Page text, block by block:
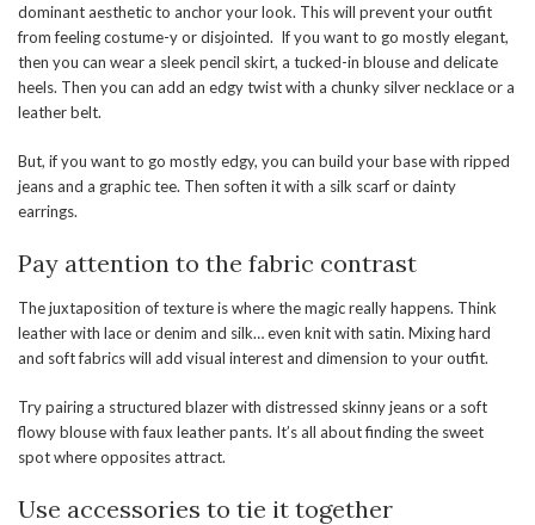
dominant aesthetic to anchor your look. This will prevent your outfit
from feeling costume-y or disjointed. If you want to go mostly elegant,
then you can wear a sleek pencil skirt, a tucked-in blouse and delicate
heels. Then you can add an edgy twist with a chunky silver necklace or a
leather belt.
But, if you want to go mostly edgy, you can build your base with ripped
jeans and a graphic tee. Then soften it with a silk scarf or dainty
earrings.
Pay attention to the fabric contrast
The juxtaposition of texture is where the magic really happens. Think
leather with lace or denim and silk… even knit with satin. Mixing hard
and soft fabrics will add visual interest and dimension to your outfit.
Try pairing a structured blazer with distressed skinny jeans or a soft
flowy blouse with faux leather pants. It’s all about finding the sweet
spot where opposites attract.
Use accessories to tie it together